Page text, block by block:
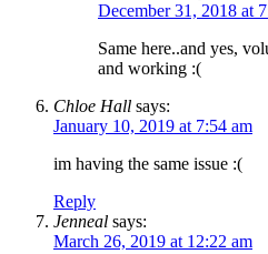
December 31, 2018 at
Same here..and yes,
and working :(
Chloe Hall says:
January 10, 2019 at 7:54 am
im having the same issue :(
Reply
Jenneal says:
March 26, 2019 at 12:22 am